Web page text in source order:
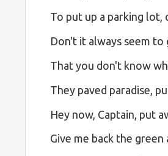
To put up a parking lot,
Don't it always seem to
That you don't know
They paved paradise,
Hey now, Captain, put
Give me back the